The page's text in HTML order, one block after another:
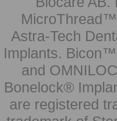
Astra-Tech
Implants.
and
Bonelock®
are registered